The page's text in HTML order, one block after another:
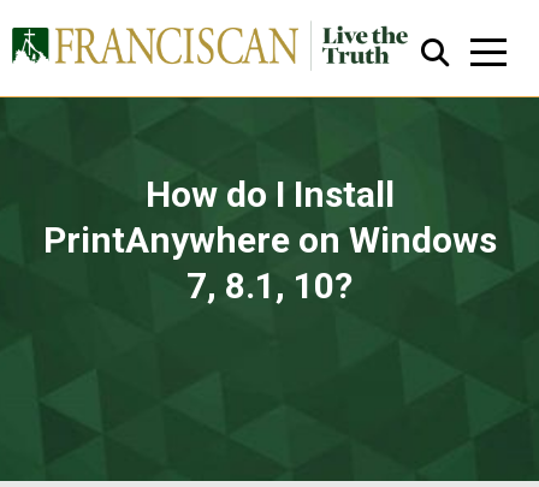
How do I Install
PrintAnywhere on Windows
7, 8.1, 10?
You are here:
Close Search